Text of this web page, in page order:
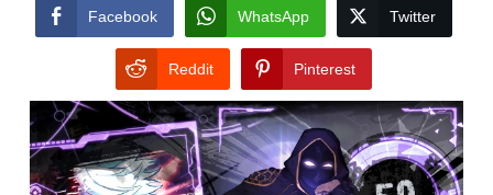
Facebook WhatsApp Twitter
Reddit Pinterest